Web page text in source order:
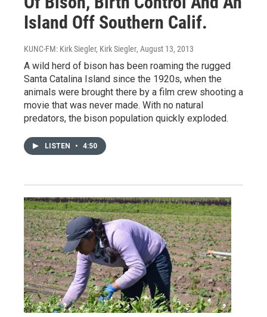
Island Off Southern Calif.
KUNC-FM: Kirk Siegler, Kirk Siegler, August 13, 2013
A wild herd of bison has been roaming the rugged
Santa Catalina Island since the 1920s, when the
animals were brought there by a film crew shooting a
movie that was never made. With no natural
predators, the bison population quickly exploded.
LISTEN • 4:50